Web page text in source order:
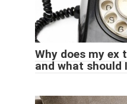
Why does my ex
and what should